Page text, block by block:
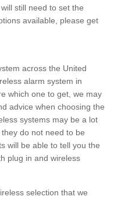
still need to set the
available, please get
across the United
alarm system in
which one to get, we may
advice when choosing the
systems may be a lot
do not need to be
will be able to tell you the
plug in and wireless
selection that we